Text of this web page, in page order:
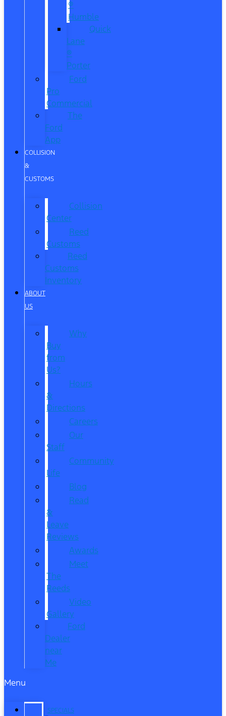
®
Humble
Quick
Lane
®
Porter
Ford
Pro
Commercial
The
Ford
App
COLLISION
&
CUSTOMS
Collision
Center
Reed
Customs
Reed
Customs
Inventory
ABOUT
US
Why
Buy
from
Us?
Hours
&
Directions
Careers
Our
Staff
Community
Life
Blog
Read
&
Leave
Reviews
Awards
Meet
The
Reeds
Video
Gallery
Ford
Dealer
near
Me
Menu
SPECIALS